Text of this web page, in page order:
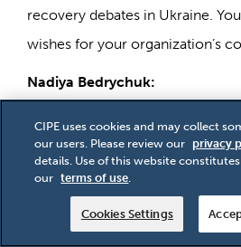
recovery debates in Ukraine.
wishes for your organization’s
Nadiya Bedrychuk:
Thank you so much. Thank you
your interest, and thank you for
important to us. Thank you.
Andrew Wilson:
CIPE uses cookies and may collect
our users. Please review our privacy
details. Use of this website
our terms of use.
Cookies Settings